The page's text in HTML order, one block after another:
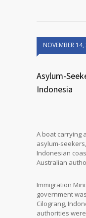
NOVEMBER
Asylum-
Indonesia
A boat carrying
asylum-
Indonesian
Australian
Immigration
government
Cilograng,
authorities